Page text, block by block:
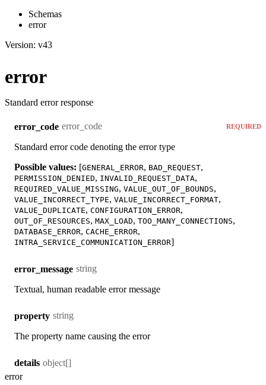
Schemas
error
Version: v43
error
Standard error response
error_code error_code REQUIRED
Standard error code denoting the error type
Possible values: [GENERAL_ERROR, BAD_REQUEST,
PERMISSION_DENIED, INVALID_REQUEST_DATA,
REQUIRED_VALUE_MISSING, VALUE_OUT_OF_BOUNDS,
VALUE_INCORRECT_TYPE, VALUE_INCORRECT_FORMAT,
VALUE_DUPLICATE, CONFIGURATION_ERROR,
OUT_OF_RESOURCES, MAX_LOAD, TOO_MANY_CONNECTIONS,
DATABASE_ERROR, CACHE_ERROR,
INTRA_SERVICE_COMMUNICATION_ERROR]
error_message string
Textual, human readable error message
property string
The property name causing the error
details object[]
error